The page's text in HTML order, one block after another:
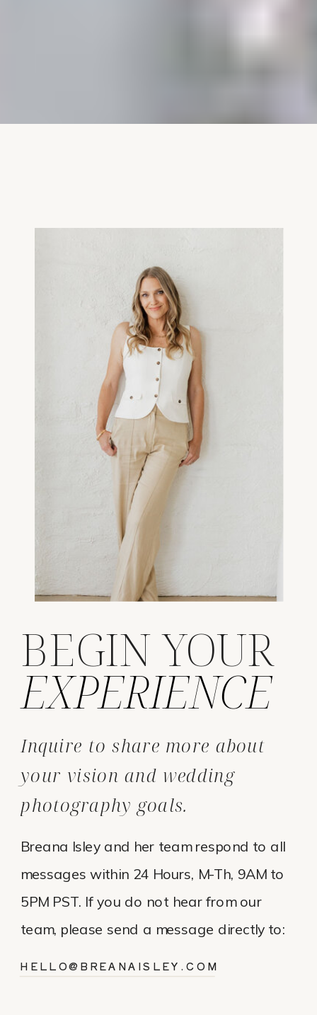
HELLO@BREANAISLEY.COM
Breana Isley and her team respond to all
messages within 24 Hours, M-Th, 9AM to
5PM PST. If you do not hear from our
team, please send a message directly to:
Inquire to share more about
your vision and wedding
photography goals.
EXPERIENCE
BEGIN YOUR